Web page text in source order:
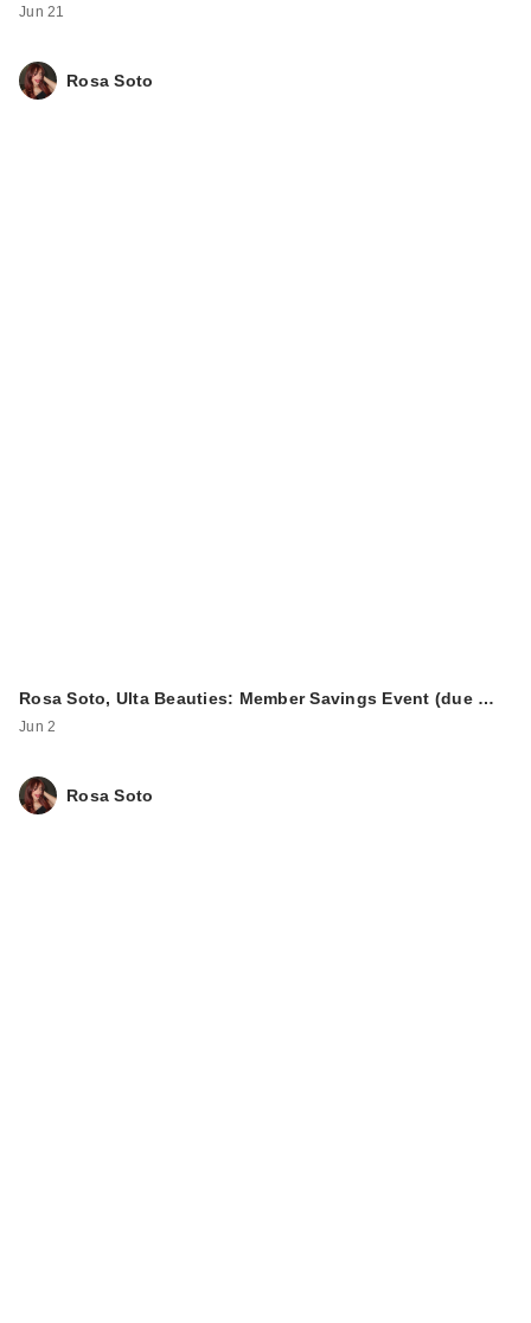
Jun 21
Rosa Soto
Rosa Soto, Ulta Beauties: Member Savings Event (due …
Jun 2
Rosa Soto